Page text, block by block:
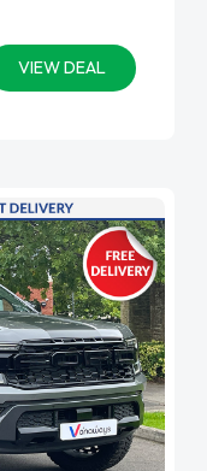
VIEW DEAL